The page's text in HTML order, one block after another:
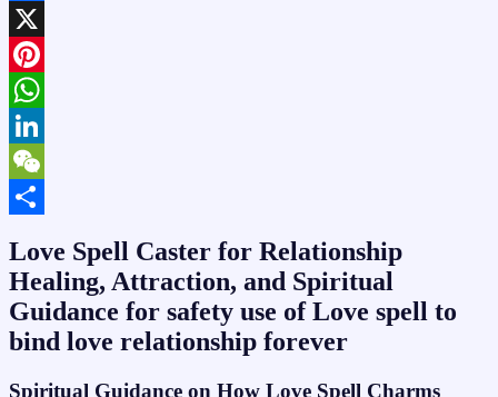
Facebook
X
Pinterest
WhatsApp
LinkedIn
WeChat
Love Spell Caster for Relationship
Healing, Attraction, and Spiritual
Guidance for safety use of Love spell to
bind love relationship forever
Spiritual Guidance on How Love Spell Charms